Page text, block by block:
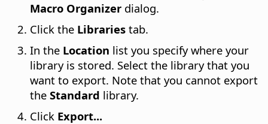
Macro Organizer dialog.
Click the Libraries tab.
In the Location list you specify where your
library is stored. Select the library that you
want to export. Note that you cannot export
the Standard library.
Click Export...